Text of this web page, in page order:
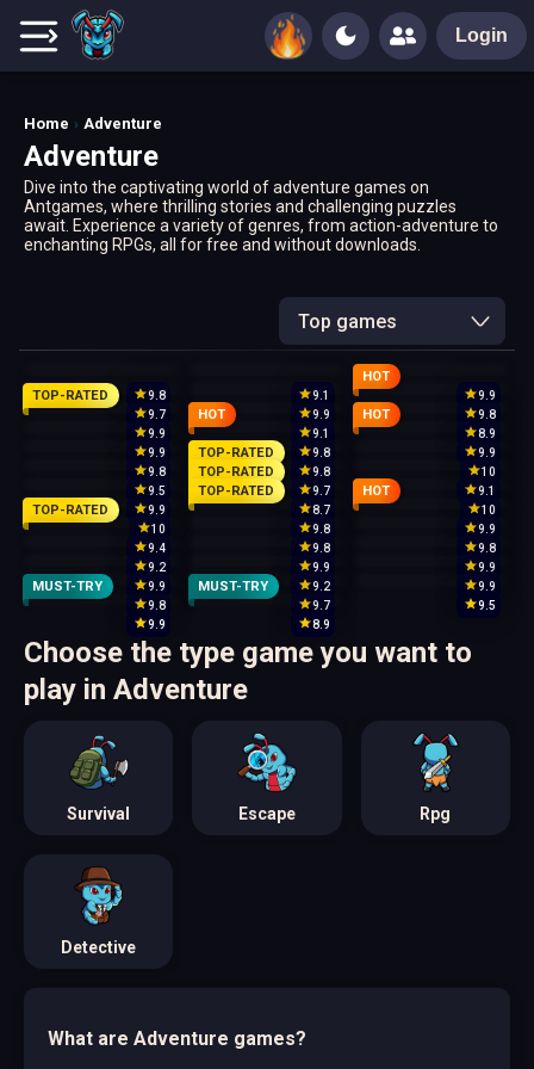
Login
Home Adventure
Adventure
Dive into the captivating world of adventure games on
Antgames, where thrilling stories and challenging puzzles
await. Experience a variety of genres, from action-adventure to
enchanting RPGs, all for free and without downloads.
Top games
9.8 9.1
HOT
9.9
TOP-RATED
9.7 9.9
9.8
9.9
HOT
9.1
HOT
8.9
9.9
9.8
9.9
9.8
TOP-RATED
9.8
10
9.5
TOP-RATED
9.7
9.1
9.9
TOP-RATED
8.7
HOT
10
TOP-RATED
10 9.8
9.9
9.4
9.8
9.8
9.2
9.9
9.9
9.9
9.2 9.9
MUST-TRY
9.8
MUST-TRY
9.7
9.5
9.9
8.9
Choose the type game you want to
play in Adventure
Survival Escape Rpg
Detective
What are Adventure games?